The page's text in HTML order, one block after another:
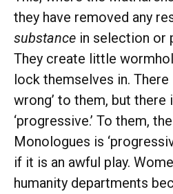
they have removed any
substance in selection or
They create little
lock themselves in. There
wrong’ to them, but there
‘progressive.’ To them,
Monologues is
if it is an awful play.
humanity departments